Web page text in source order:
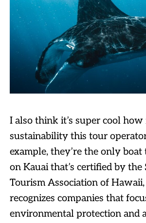
I also think it’s super cool how
sustainability this tour
example, they’re the only
on Kauai that’s certified by the
Tourism Association of
recognizes companies that
environmental protection and